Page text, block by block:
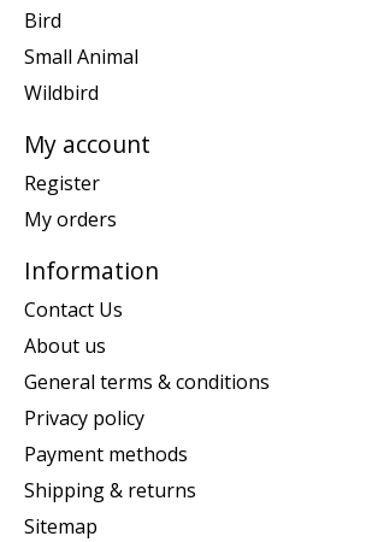
Bird
Small Animal
Wildbird
My account
Register
My orders
Information
Contact Us
About us
General terms & conditions
Privacy policy
Payment methods
Shipping & returns
Sitemap